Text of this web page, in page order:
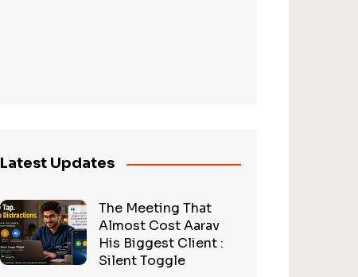
Latest Updates
The Meeting That
Almost Cost Aarav
His Biggest Client :
Silent Toggle